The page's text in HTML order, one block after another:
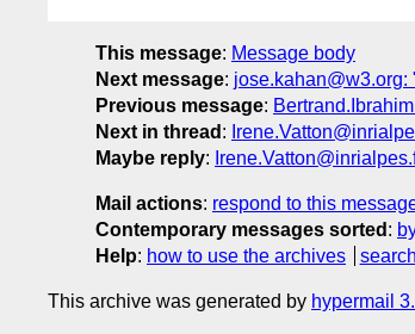
This message: Message body
Next message: jose.kahan@w3.org:
Previous message:
Next in thread :
Maybe reply:
Mail actions: respond to this
Contemporary messages sorted :
Help: how to use the archives
This archive was generated by hypermail